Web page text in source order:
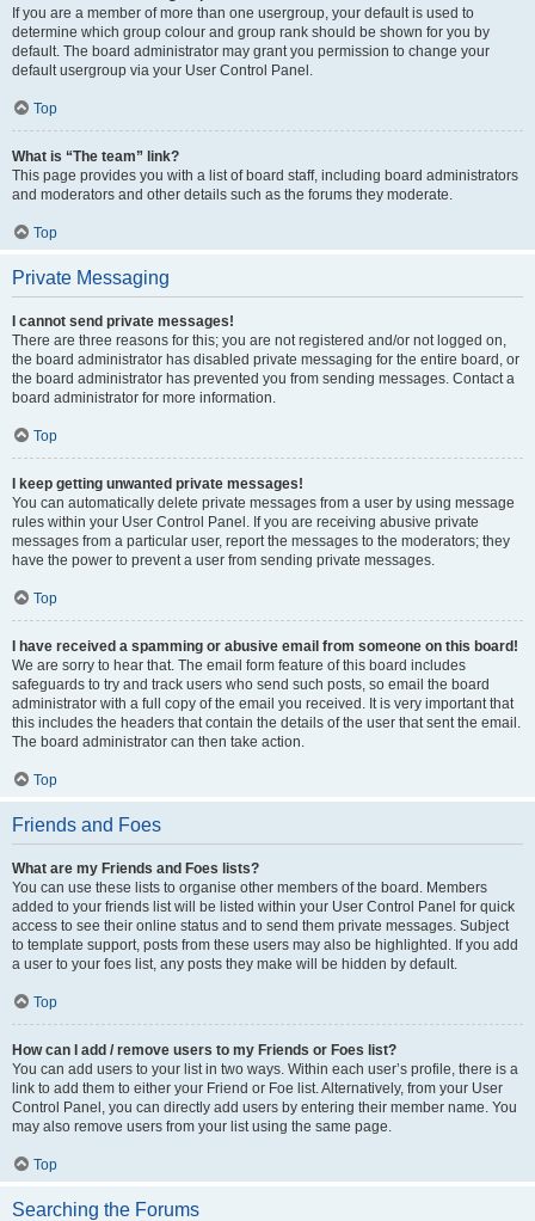
If you are a member of more than one usergroup, your default is used to
determine which group colour and group rank should be shown for you by
default. The board administrator may grant you permission to change your
default usergroup via your User Control Panel.
Top
What is “The team” link?
This page provides you with a list of board staff, including board administrators
and moderators and other details such as the forums they moderate.
Top
Private Messaging
I cannot send private messages!
There are three reasons for this; you are not registered and/or not logged on,
the board administrator has disabled private messaging for the entire board, or
the board administrator has prevented you from sending messages. Contact a
board administrator for more information.
Top
I keep getting unwanted private messages!
You can automatically delete private messages from a user by using message
rules within your User Control Panel. If you are receiving abusive private
messages from a particular user, report the messages to the moderators; they
have the power to prevent a user from sending private messages.
Top
I have received a spamming or abusive email from someone on this board!
We are sorry to hear that. The email form feature of this board includes
safeguards to try and track users who send such posts, so email the board
administrator with a full copy of the email you received. It is very important that
this includes the headers that contain the details of the user that sent the email.
The board administrator can then take action.
Top
Friends and Foes
What are my Friends and Foes lists?
You can use these lists to organise other members of the board. Members
added to your friends list will be listed within your User Control Panel for quick
access to see their online status and to send them private messages. Subject
to template support, posts from these users may also be highlighted. If you add
a user to your foes list, any posts they make will be hidden by default.
Top
How can I add / remove users to my Friends or Foes list?
You can add users to your list in two ways. Within each user’s profile, there is a
link to add them to either your Friend or Foe list. Alternatively, from your User
Control Panel, you can directly add users by entering their member name. You
may also remove users from your list using the same page.
Top
Searching the Forums